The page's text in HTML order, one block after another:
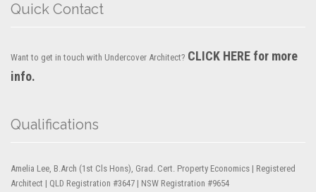
Quick Contact
Want to get in touch with Undercover Architect? CLICK HERE for more
info.
Qualifications
Amelia Lee, B.Arch (1st Cls Hons), Grad. Cert. Property Economics | Registered
Architect | QLD Registration #3647 | NSW Registration #9654